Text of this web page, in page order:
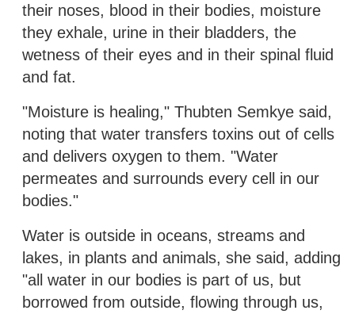
their noses, blood in their bodies, moisture
they exhale, urine in their bladders, the
wetness of their eyes and in their spinal fluid
and fat.
"Moisture is healing," Thubten Semkye said,
noting that water transfers toxins out of cells
and delivers oxygen to them. "Water
permeates and surrounds every cell in our
bodies."
Water is outside in oceans, streams and
lakes, in plants and animals, she said, adding
"all water in our bodies is part of us, but
borrowed from outside, flowing through us,